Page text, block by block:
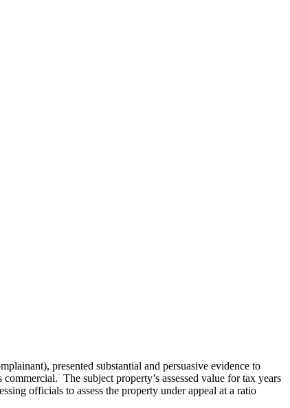
presented substantial and persuasive evidence to
The subject property’s assessed value for tax years
officials to assess the property under appeal at a ratio